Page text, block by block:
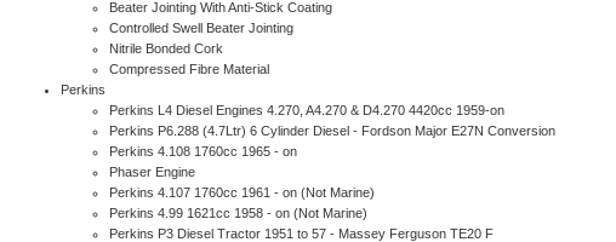
Beater Jointing With Anti-Stick Coating
Controlled Swell Beater Jointing
Nitrile Bonded Cork
Compressed Fibre Material
Perkins
Perkins L4 Diesel Engines 4.270, A4.270 & D4.270 4420cc 1959-on
Perkins P6.288 (4.7Ltr) 6 Cylinder Diesel - Fordson Major E27N Conversion
Perkins 4.108 1760cc 1965 - on
Phaser Engine
Perkins 4.107 1760cc 1961 - on (Not Marine)
Perkins 4.99 1621cc 1958 - on (Not Marine)
Perkins P3 Diesel Tractor 1951 to 57 - Massey Ferguson TE20 F